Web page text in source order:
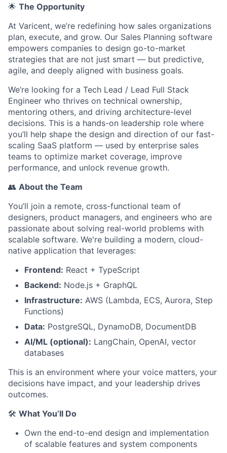
🌟 The Opportunity
At Varicent, we’re redefining how sales organizations
plan, execute, and grow. Our Sales Planning software
empowers companies to design go-to-market
strategies that are not just smart — but predictive,
agile, and deeply aligned with business goals.
We’re looking for a Tech Lead / Lead Full Stack
Engineer who thrives on technical ownership,
mentoring others, and driving architecture-level
decisions. This is a hands-on leadership role where
you’ll help shape the design and direction of our fast-
scaling SaaS platform — used by enterprise sales
teams to optimize market coverage, improve
performance, and unlock revenue growth.
👥 About the Team
You’ll join a remote, cross-functional team of
designers, product managers, and engineers who are
passionate about solving real-world problems with
scalable software. We're building a modern, cloud-
native application that leverages:
Frontend: React + TypeScript
Backend: Node.js + GraphQL
Infrastructure: AWS (Lambda, ECS, Aurora, Step
Functions)
Data: PostgreSQL, DynamoDB, DocumentDB
AI/ML (optional): LangChain, OpenAI, vector
databases
This is an environment where your voice matters, your
decisions have impact, and your leadership drives
outcomes.
🛠️ What You’ll Do
Own the end-to-end design and implementation
of scalable features and system components